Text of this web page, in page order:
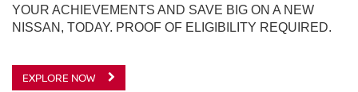
YOUR ACHIEVEMENTS AND SAVE BIG ON A NEW
NISSAN, TODAY. PROOF OF ELIGIBILITY REQUIRED.
EXPLORE NOW